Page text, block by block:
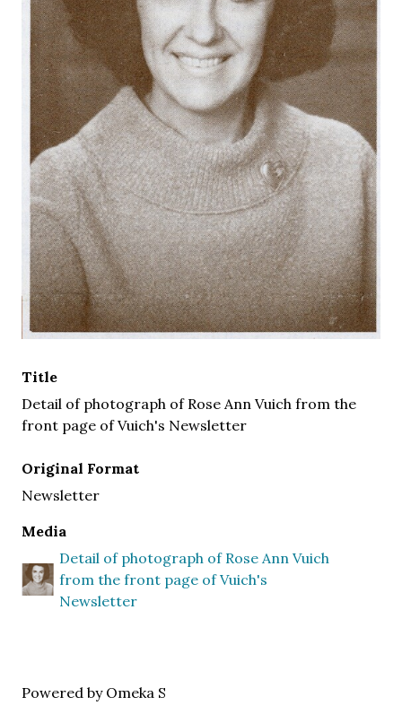
Title
Detail of photograph of Rose Ann Vuich from the
front page of Vuich's Newsletter
Original Format
Newsletter
Media
Detail of photograph of Rose Ann Vuich
from the front page of Vuich's
Newsletter
Powered by Omeka S